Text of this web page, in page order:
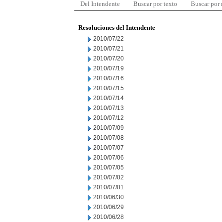
Del Intendente Buscar por texto Buscar por
Resoluciones del Intendente
2010/07/22
2010/07/21
2010/07/20
2010/07/19
2010/07/16
2010/07/15
2010/07/14
2010/07/13
2010/07/12
2010/07/09
2010/07/08
2010/07/07
2010/07/06
2010/07/05
2010/07/02
2010/07/01
2010/06/30
2010/06/29
2010/06/28